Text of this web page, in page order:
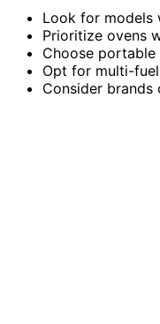
Look for models
Prioritize ovens
Choose
Opt for multi-
Consider